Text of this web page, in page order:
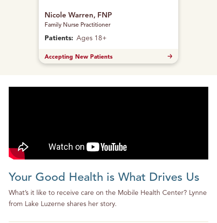
Nicole Warren, FNP
Family Nurse Practitioner
Patients: Ages 18+
Accepting New Patients
Your Good Health is What Drives Us
What’s it like to receive care on the Mobile Health Center? Lynne
from Lake Luzerne shares her story.